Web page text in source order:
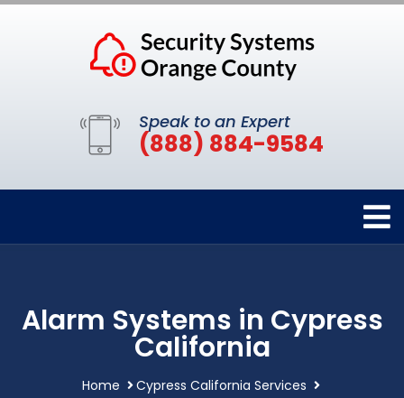
Speak to an Expert
(888) 884-9584
Alarm Systems in Cypress
California
Home
Cypress California Services